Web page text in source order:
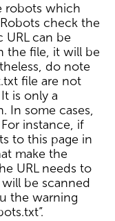
robots which
check the
can be
the file, it will be
do note
file are not
is only a
In some cases,
instance, if
to this page in
make the
URL needs to
be scanned
the warning